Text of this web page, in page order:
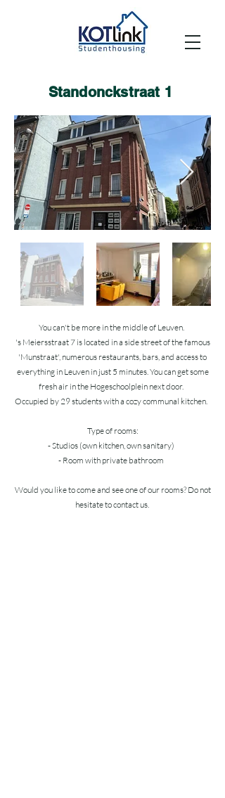
Standonckstraat 1
You can't be more in the middle of Leuven.
's Meiersstraat 7 is located in a side street of the famous
'Munstraat', numerous restaurants, bars, and access to
everything in Leuven in just 5 minutes. You can get some
fresh air in the Hogeschoolplein next door.
Occupied by 29 students with a cozy communal kitchen.
Type of rooms:
- Studios (own kitchen, own sanitary)
- Room with private bathroom
Would you like to come and see one of our rooms? Do not
hesitate to contact us.